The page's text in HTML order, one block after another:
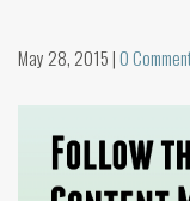
LOGIN
May 28, 2015 | 0